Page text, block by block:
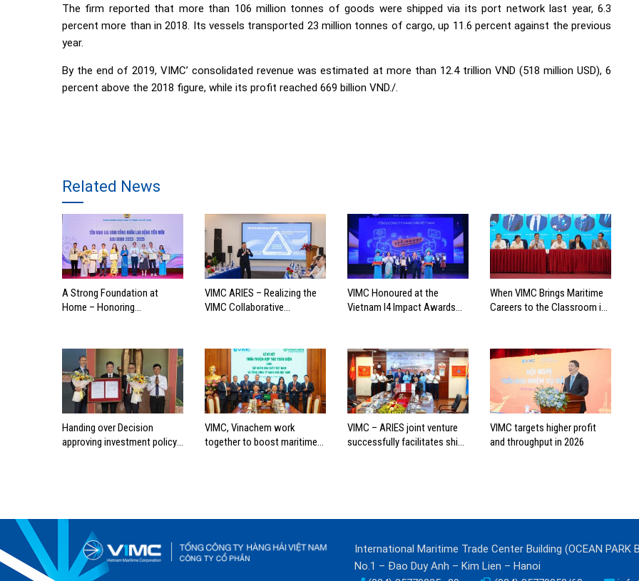
The firm reported that more than 106 million tonnes of goods were shipped via its port network last year, 6.3
percent more than in 2018. Its vessels transported 23 million tonnes of cargo, up 11.6 percent against the previous
year.
By the end of 2019, VIMC’ consolidated revenue was estimated at more than 12.4 trillion VND (518 million USD), 6
percent above the 2018 figure, while its profit reached 669 billion VND./.
Related News
A Strong Foundation at
Home – Honoring
Workforce
VIMC ARIES – Realizing the
VIMC Collaborative
VIMC Honoured at the
Vietnam I4 Impact Awards
When VIMC Brings Maritime
Careers to the Classroom in
Handing over Decision
approving investment policy
VIMC, Vinachem work
together to boost maritime
VIMC – ARIES joint venture
successfully facilitates ship
VIMC targets higher profit
and throughput in 2026
International Maritime Trade Center Building (OCEAN PARK
No.1 – Đao Duy Anh – Kim Lien – Hanoi